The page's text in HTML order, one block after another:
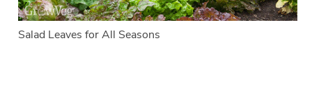
Salad Leaves for All Seasons